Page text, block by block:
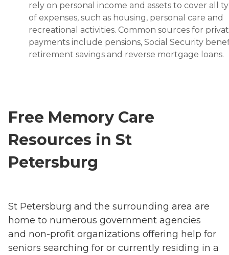
rely on personal income and assets to cover all
of expenses, such as housing, personal care and
recreational activities. Common sources for
payments include pensions, Social Security
retirement savings and reverse mortgage loans.
Free Memory Care
Resources in St
Petersburg
St Petersburg and the surrounding area are
home to numerous government agencies
and non-profit organizations offering help for
seniors searching for or currently residing in a